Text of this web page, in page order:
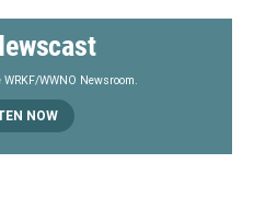
WWNO Newsroom.
NOW